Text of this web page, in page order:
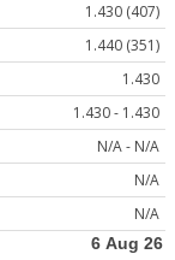
1.430 (407)
1.440 (351)
1.430
1.430 - 1.430
N/A - N/A
N/A
N/A